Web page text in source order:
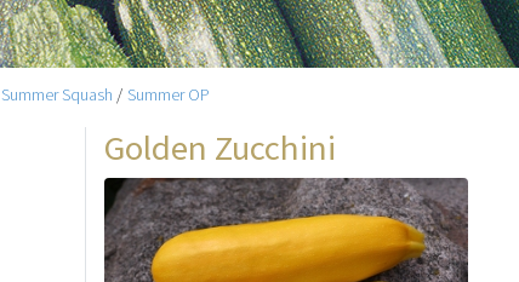
Summer Squash / Summer OP
Golden Zucchini